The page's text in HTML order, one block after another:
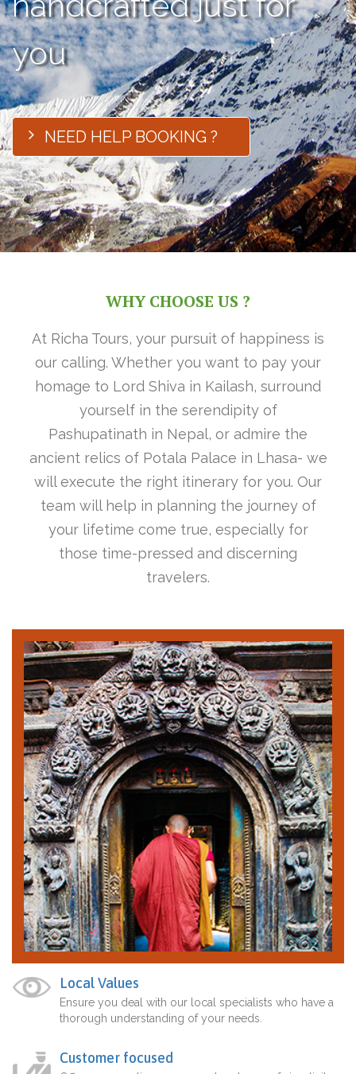
you
NEED HELP BOOKING ?
WHY CHOOSE US ?
At Richa Tours, your pursuit of happiness is
our calling. Whether you want to pay your
homage to Lord Shiva in Kailash, surround
yourself in the serendipity of
Pashupatinath in Nepal, or admire the
ancient relics of Potala Palace in Lhasa- we
will execute the right itinerary for you. Our
team will help in planning the journey of
your lifetime come true, especially for
those time-pressed and discerning
travelers.
Local Values
Ensure you deal with our local specialists who have a
thorough understanding of your needs.
Customer focused